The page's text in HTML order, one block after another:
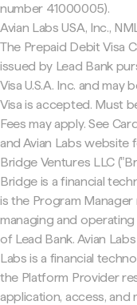
number 41000005).
Avian Labs USA, Inc.,
The Prepaid Debit Visa
issued by Lead Bank
Visa U.S.A. Inc. and may
Visa is accepted. Must
Fees may apply. See
and Avian Labs website
Bridge Ventures LLC
Bridge is a financial
is the Program
managing and
of Lead Bank. Avian
Labs is a financial
the Platform Provider
application, access,